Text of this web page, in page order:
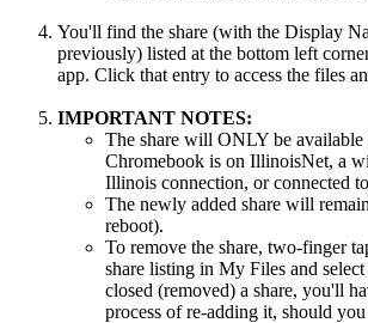
You'll find the share (with the Display
previously) listed at the bottom left
app. Click that entry to access the files
IMPORTANT NOTES:
The share will ONLY be
Chromebook is on IllinoisNet, a
Illinois connection, or connected
The newly added share will
reboot).
To remove the share, two-finger
share listing in My Files and
closed (removed) a share, you'll
process of re-adding it, should you